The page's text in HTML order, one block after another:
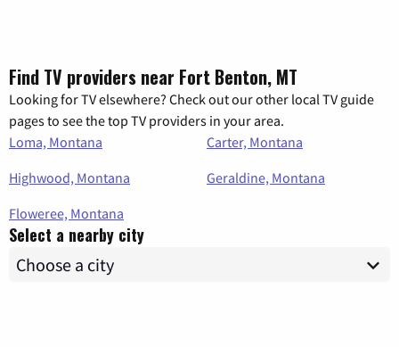
Find TV providers near Fort Benton, MT
Looking for TV elsewhere? Check out our other local TV guide
pages to see the top TV providers in your area.
Loma, Montana
Carter, Montana
Highwood, Montana
Geraldine, Montana
Floweree, Montana
Select a nearby city